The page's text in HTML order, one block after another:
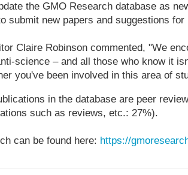
the GMO Research database as
submit new papers and suggestions for
Claire Robinson commented, "We
science – and all those who know it
you've been involved in this area of
in the database are peer
such as reviews, etc.: 27%).
can be found here: https://